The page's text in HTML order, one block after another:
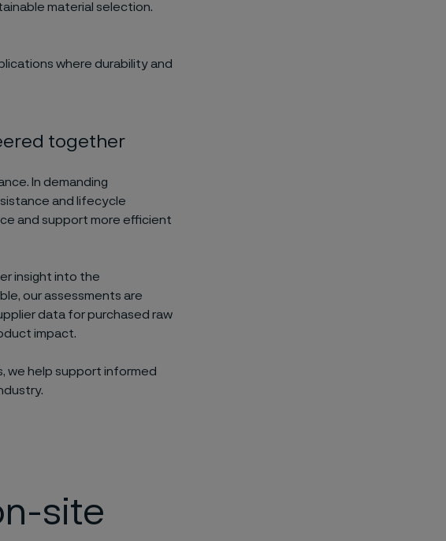
material selection.
where durability and
together
In demanding
and lifecycle
and support more efficient
insight into the
our assessments are
data for purchased raw
impact.
we help support informed
site